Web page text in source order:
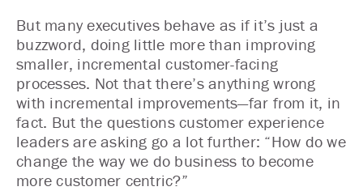
But many executives behave as if it’s just a
buzzword, doing little more than improving
smaller, incremental customer-facing
processes. Not that there’s anything wrong
with incremental improvements—far from it, in
fact. But the questions customer experience
leaders are asking go a lot further: “How do we
change the way we do business to become
more customer centric?”